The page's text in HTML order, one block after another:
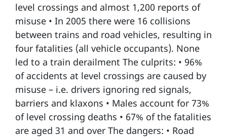
level crossings and almost 1,200 reports of
misuse • In 2005 there were 16 collisions
between trains and road vehicles, resulting in
four fatalities (all vehicle occupants). None
led to a train derailment The culprits: • 96%
of accidents at level crossings are caused by
misuse – i.e. drivers ignoring red signals,
barriers and klaxons • Males account for 73%
of level crossing deaths • 67% of the fatalities
are aged 31 and over The dangers: • Road